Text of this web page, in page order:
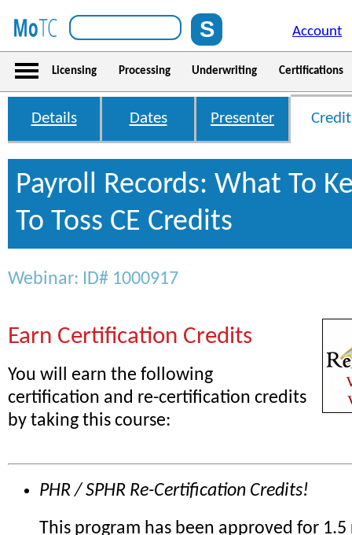
Account
Licensing Processing Underwriting Certifications
Details Dates Presenter
Payroll Records: What To
To Toss CE Credits
Webinar: ID# 1000917
Earn Certification Credits
You will earn the following
certification and re-certification credits
by taking this course:
PHR / SPHR Re-Certification Credits!
This program has been approved for 1.5